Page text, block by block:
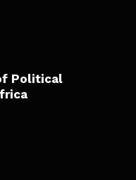
Political